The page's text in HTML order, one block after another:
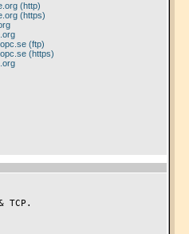
(http)
(https)
(ftp)
(https)